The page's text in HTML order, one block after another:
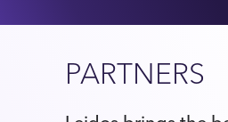
PARTNERS